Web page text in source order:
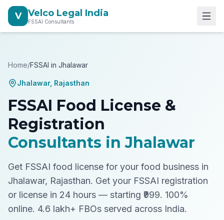
V Velco Legal India
FSSAI Consultants
Home/FSSAI in Jhalawar
Jhalawar, Rajasthan
FSSAI Food License &
Registration
Consultants inJhalawar
Get FSSAI food license for your food business in
Jhalawar, Rajasthan. Get your FSSAI registration
or license in 24 hours — starting ₹999. 100%
online. 4.6 lakh+ FBOs served across India.